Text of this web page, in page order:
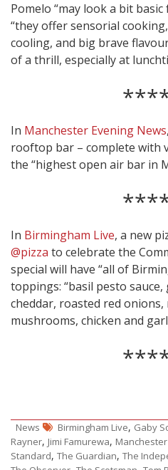
Pomelo “may look a bit
“they offer sensorial
cooling, and big brave
of a thrill, especially at
In Manchester Evening News
rooftop bar – complete with
the “highest open air bar in
In Birmingham Live, a new
@pizza to celebrate the
special will have “all of
toppings: “basil pesto
cheddar, roasted red
mushrooms, chicken and
News Birmingham Live, Gaby
Rayner, Jimi Famurewa,
Standard, The Guardian, The